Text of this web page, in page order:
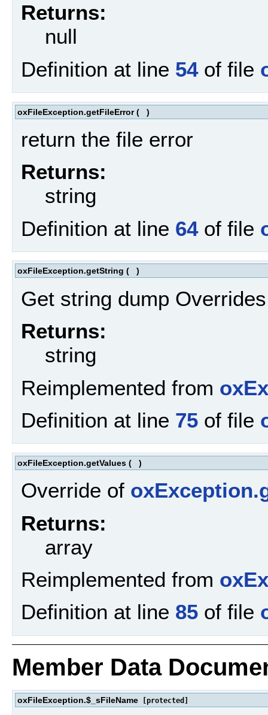
Returns:
null
Definition at line 54of file
oxFileException.getFileError ( )
return the file error
Returns:
string
Definition at line 64of file
oxFileException.getString ( )
Get string dump
Returns:
string
Reimplemented from
Definition at line 75 of file
oxFileException.getValues ( )
Override of
Returns:
array
Reimplemented from
Definition at line 85 of file
Member Data
oxFileException.$_sFileName [protected]